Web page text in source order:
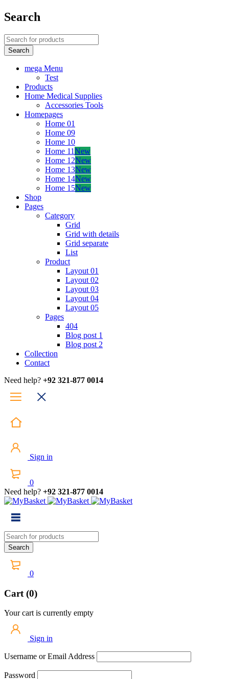
Search
mega Menu
Test
Products
Home Medical Supplies
Accessories Tools
Homepages
Home 01
Home 09
Home 10
Home 11New
Home 12New
Home 13New
Home 14New
Home 15New
Shop
Pages
Category
Grid
Grid with details
Grid separate
List
Product
Layout 01
Layout 02
Layout 03
Layout 04
Layout 05
Pages
404
Blog post 1
Blog post 2
Collection
Contact
Need help? +92 321-877 0014
Sign in
0
Need help? +92 321-877 0014
0
Cart (0)
Your cart is currently empty
Sign in
Username or Email Address
Password